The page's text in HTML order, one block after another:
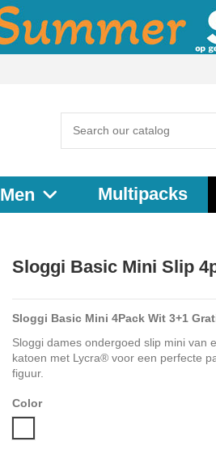
Men Multipacks
Sloggi Basic Mini Slip
Sloggi Basic Mini 4Pack Wit 3+1
Sloggi dames ondergoed slip mini van
katoen met Lycra® voor een perfecte
figuur.
Color